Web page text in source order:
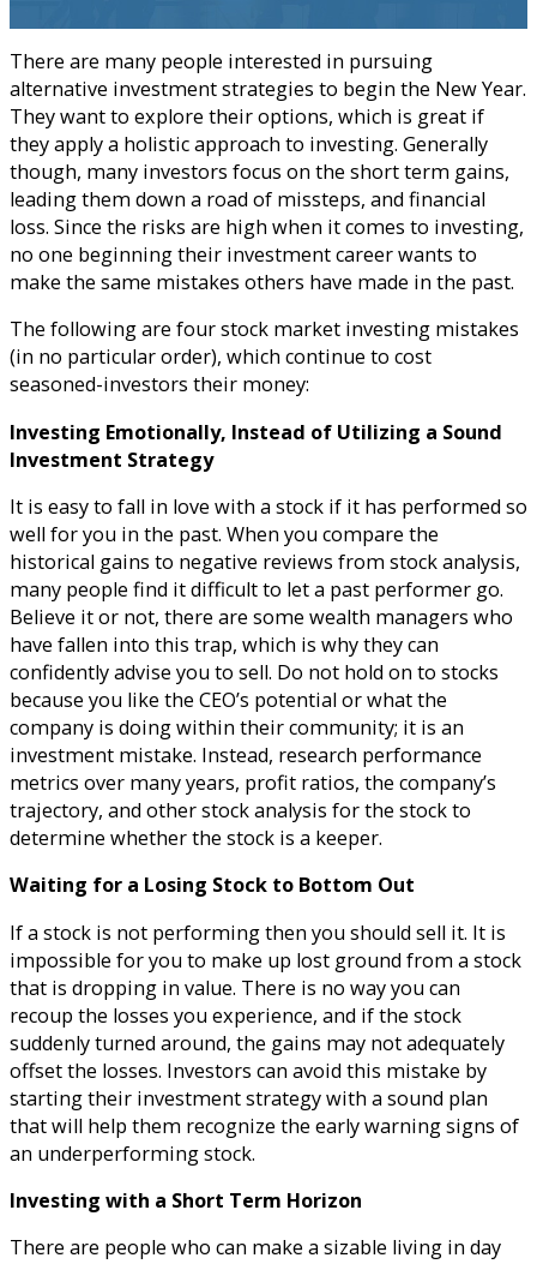
There are many people interested in pursuing
alternative investment strategies to begin the New Year.
They want to explore their options, which is great if
they apply a holistic approach to investing. Generally
though, many investors focus on the short term gains,
leading them down a road of missteps, and financial
loss. Since the risks are high when it comes to investing,
no one beginning their investment career wants to
make the same mistakes others have made in the past.
The following are four stock market investing mistakes
(in no particular order), which continue to cost
seasoned-investors their money:
Investing Emotionally, Instead of Utilizing a Sound
Investment Strategy
It is easy to fall in love with a stock if it has performed so
well for you in the past. When you compare the
historical gains to negative reviews from stock analysis,
many people find it difficult to let a past performer go.
Believe it or not, there are some wealth managers who
have fallen into this trap, which is why they can
confidently advise you to sell. Do not hold on to stocks
because you like the CEO’s potential or what the
company is doing within their community; it is an
investment mistake. Instead, research performance
metrics over many years, profit ratios, the company’s
trajectory, and other stock analysis for the stock to
determine whether the stock is a keeper.
Waiting for a Losing Stock to Bottom Out
If a stock is not performing then you should sell it. It is
impossible for you to make up lost ground from a stock
that is dropping in value. There is no way you can
recoup the losses you experience, and if the stock
suddenly turned around, the gains may not adequately
offset the losses. Investors can avoid this mistake by
starting their investment strategy with a sound plan
that will help them recognize the early warning signs of
an underperforming stock.
Investing with a Short Term Horizon
There are people who can make a sizable living in day